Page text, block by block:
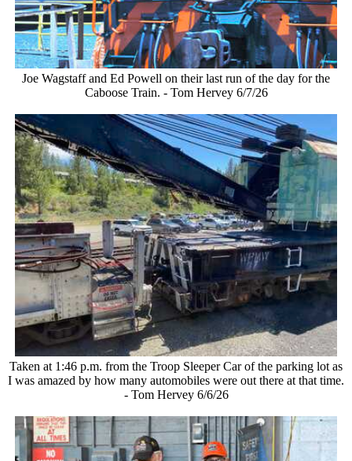
Joe Wagstaff and Ed Powell on their last run of the day for the
Caboose Train. - Tom Hervey 6/7/26
Taken at 1:46 p.m. from the Troop Sleeper Car of the parking lot as
I was amazed by how many automobiles were out there at that time.
- Tom Hervey 6/6/26